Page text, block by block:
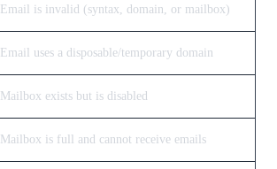
Email is invalid (syntax, domain, or mailbox)
Email uses a disposable/temporary domain
Mailbox exists but is disabled
Mailbox is full and cannot receive emails